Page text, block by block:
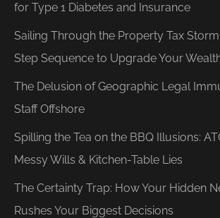
for Type 1 Diabetes and Insurance
Sailing Through the Property Tax
Step Sequence to Upgrade Your
The Delusion of Geographic Legal
Staff Offshore
Spilling the Tea on the BBQ Illusions:
Messy Wills & Kitchen-Table Lies
The Certainty Trap: How Your Hidden
Rushes Your Biggest Decisions